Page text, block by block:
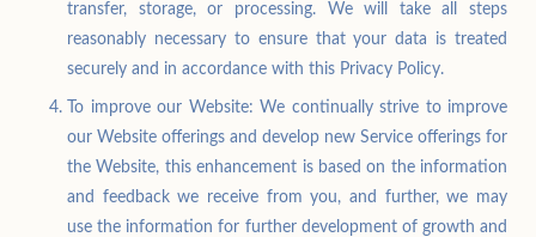
transfer, storage, or processing. We will take all steps
reasonably necessary to ensure that your data is treated
securely and in accordance with this Privacy Policy.
To improve our Website: We continually strive to improve
our Website offerings and develop new Service offerings for
the Website, this enhancement is based on the information
and feedback we receive from you, and further, we may
use the information for further development of growth and